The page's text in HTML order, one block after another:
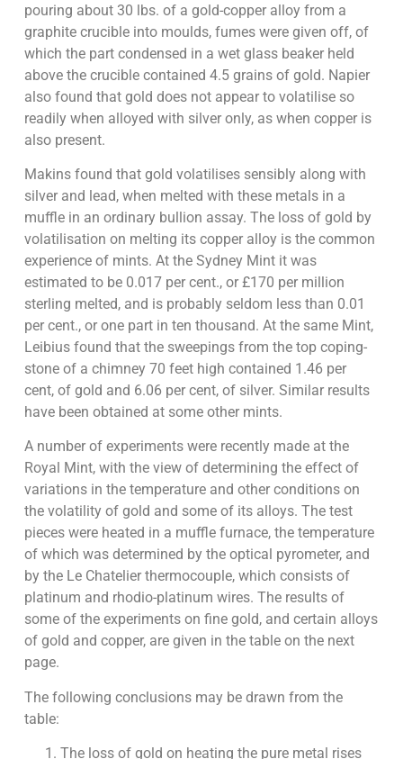
pouring about 30 lbs. of a gold-copper alloy from a
graphite crucible into moulds, fumes were given off, of
which the part condensed in a wet glass beaker held
above the crucible contained 4.5 grains of gold. Napier
also found that gold does not appear to volatilise so
readily when alloyed with silver only, as when copper is
also present.
Makins found that gold volatilises sensibly along with
silver and lead, when melted with these metals in a
muffle in an ordinary bullion assay. The loss of gold by
volatilisation on melting its copper alloy is the common
experience of mints. At the Sydney Mint it was
estimated to be 0.017 per cent., or £170 per million
sterling melted, and is probably seldom less than 0.01
per cent., or one part in ten thousand. At the same Mint,
Leibius found that the sweepings from the top coping-
stone of a chimney 70 feet high contained 1.46 per
cent, of gold and 6.06 per cent, of silver. Similar results
have been obtained at some other mints.
A number of experiments were recently made at the
Royal Mint, with the view of determining the effect of
variations in the temperature and other conditions on
the volatility of gold and some of its alloys. The test
pieces were heated in a muffle furnace, the temperature
of which was determined by the optical pyrometer, and
by the Le Chatelier thermocouple, which consists of
platinum and rhodio-platinum wires. The results of
some of the experiments on fine gold, and certain alloys
of gold and copper, are given in the table on the next
page.
The following conclusions may be drawn from the
table:
The loss of gold on heating the pure metal rises